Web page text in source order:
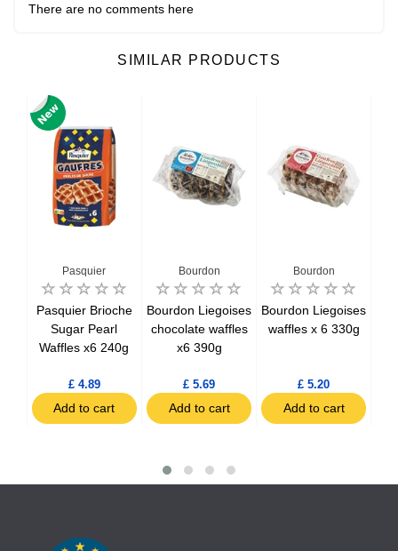
There are no comments here
SIMILAR PRODUCTS
Pasquier
Pasquier Brioche
Sugar Pearl
Waffles x6 240g
£ 4.89
Add to cart
Bourdon
Bourdon Liegoises
chocolate waffles
x6 390g
£ 5.69
Add to cart
Bourdon
Bourdon Liegoises
waffles x 6 330g
£ 5.20
Add to cart